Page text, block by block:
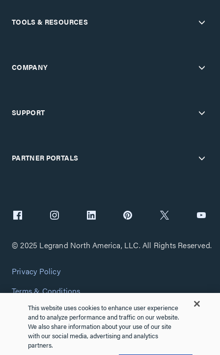
TOOLS & RESOURCES
COMPANY
SUPPORT
PARTNER PORTALS
© 2025 Legrand North America, LLC. All Rights Reserved.
Privacy Policy
Terms & Conditions
Copyright Policy
Customize Cookie Settings
Cybersecurity
This website uses cookies to enhance user experience
and to analyze performance and traffic on our website.
We also share information about your use of our site
with our social media, advertising and analytics
partners.